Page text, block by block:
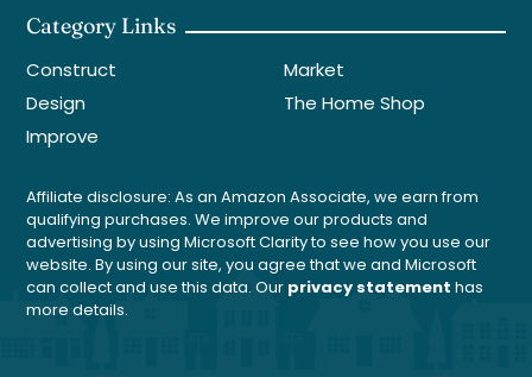
Category Links
Construct
Design
Improve
Market
The Home Shop
Affiliate disclosure: As an Amazon Associate, we earn from
qualifying purchases. We improve our products and
advertising by using Microsoft Clarity to see how you use our
website. By using our site, you agree that we and Microsoft
can collect and use this data. Our privacy statement has
more details.